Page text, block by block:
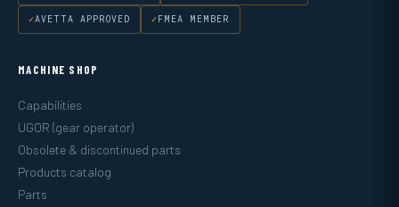
AVETTA APPROVED FMEA MEMBER
MACHINE SHOP
Capabilities
UGOR (gear operator)
Obsolete & discontinued parts
Products catalog
Parts